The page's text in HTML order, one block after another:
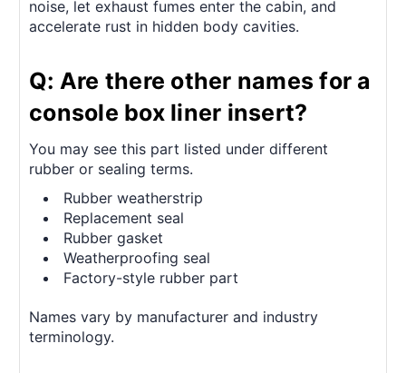
noise, let exhaust fumes enter the cabin, and
accelerate rust in hidden body cavities.
Q: Are there other names for a
console box liner insert?
You may see this part listed under different
rubber or sealing terms.
Rubber weatherstrip
Replacement seal
Rubber gasket
Weatherproofing seal
Factory-style rubber part
Names vary by manufacturer and industry
terminology.